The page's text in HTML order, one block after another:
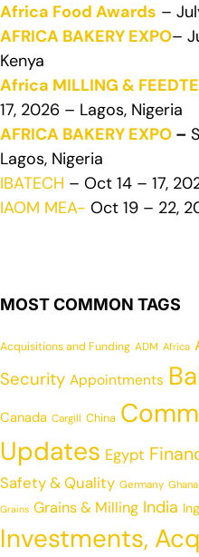
Africa Food Awards –
AFRICA BAKERY EXPO–
Kenya
Africa MILLING &
17, 2026 – Lagos, Nigeria
AFRICA BAKERY EXPO –
Lagos, Nigeria
IBATECH – Oct 14 – 17,
IAOM MEA- Oct 19 – 22,
MOST COMMON TAGS
Acquisitions and Funding ADM Africa
Security Appointments
Canada Cargill China
Updates Egypt
Safety & Quality Germany Ghana
Grains Grains & Milling India
Investments,